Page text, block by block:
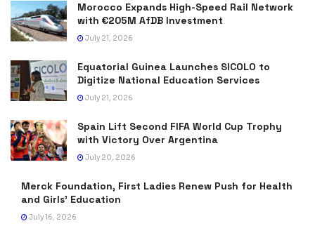
Morocco Expands High-Speed Rail Network
with €205M AfDB Investment
July 21, 2026
Equatorial Guinea Launches SICOLO to
Digitize National Education Services
July 21, 2026
Spain Lift Second FIFA World Cup Trophy
with Victory Over Argentina
July 20, 2026
Merck Foundation, First Ladies Renew Push for Health
and Girls’ Education
July 16, 2026